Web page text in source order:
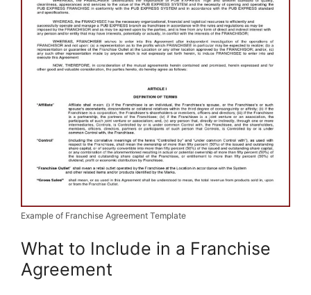
Example of Franchise Agreement Template
What to Include in a Franchise
Agreement